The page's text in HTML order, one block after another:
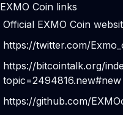
EXMO Coin links
Official EXMO Coin
https://twitter.com/
https://bitcointalk.org/
topic=2494816.new#new
https://github.com/